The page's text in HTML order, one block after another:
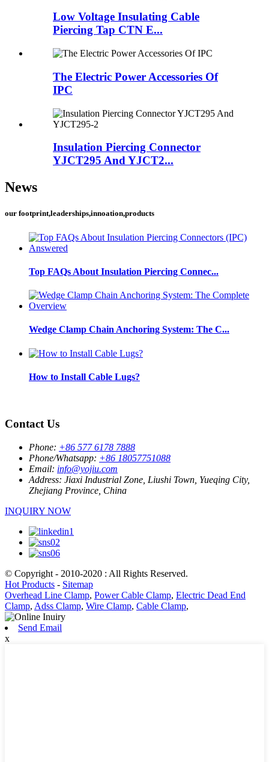
Low Voltage Insulating Cable
Piercing Tap CTN E...
The Electric Power Accessories Of
IPC
Insulation Piercing Connector
YJCT295 And YJCT2...
News
our footprint,leaderships,innoation,products
Top FAQs About Insulation Piercing Connec...
Wedge Clamp Chain Anchoring System: The C...
How to Install Cable Lugs?
Contact Us
Phone: +86 577 6178 7888
Phone/Whatsapp: +86 18057751088
Email: info@yojiu.com
Address: Jiaxi Industrial Zone, Liushi Town, Yueqing City,
Zhejiang Province, China
INQUIRY NOW
© Copyright - 2010-2020 : All Rights Reserved.
Hot Products - Sitemap
Overhead Line Clamp, Power Cable Clamp, Electric Dead End
Clamp, Adss Clamp, Wire Clamp, Cable Clamp,
Send Email
x